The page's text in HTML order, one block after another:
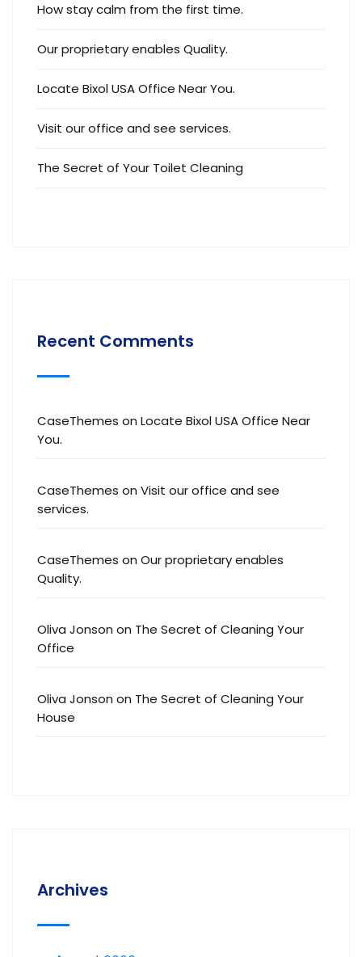
How stay calm from the first time.
Our proprietary enables Quality.
Locate Bixol USA Office Near You.
Visit our office and see services.
The Secret of Your Toilet Cleaning
Recent Comments
CaseThemes on Locate Bixol USA Office Near
You.
CaseThemes on Visit our office and see
services.
CaseThemes on Our proprietary enables
Quality.
Oliva Jonson on The Secret of Cleaning Your
Office
Oliva Jonson on The Secret of Cleaning Your
House
Archives